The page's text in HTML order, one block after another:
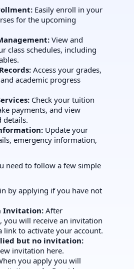
Easily enroll in your
for the upcoming
View and
class schedules, including
Access your grades,
academic progress
Check your tuition
payments, and view
details.
Update your
emergency information,
need to follow a few simple
by applying if you have not
Invitation:After
you will receive an invitation
link to activate your account.
but no invitation:
invitation here.
you apply you will